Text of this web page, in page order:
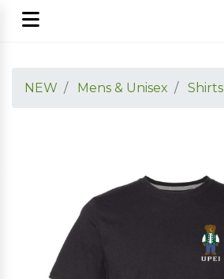
NEW Mens & Unisex Shirts